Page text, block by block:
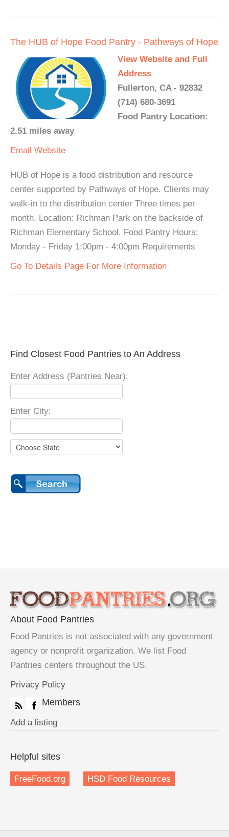
The HUB of Hope Food Pantry - Pathways of Hope
View Website and Full
Address
Fullerton, CA - 92832
(714) 680-3691
Food Pantry Location:
2.51 miles away
Email Website
HUB of Hope is a food distribution and resource
center supported by Pathways of Hope. Clients may
walk-in to the distribution center Three times per
month. Location: Richman Park on the backside of
Richman Elementary School. Food Pantry Hours:
Monday - Friday 1:00pm - 4:00pm Requirements
Go To Details Page For More Information
Find Closest Food Pantries to An Address
Enter Address (Pantries Near):
Enter City:
About Food Pantries
Food Pantries is not associated with any government
agency or nonprofit organization. We list Food
Pantries centers throughout the US.
Privacy Policy
Members
Add a listing
Helpful sites
FreeFood.org HSD Food Resources